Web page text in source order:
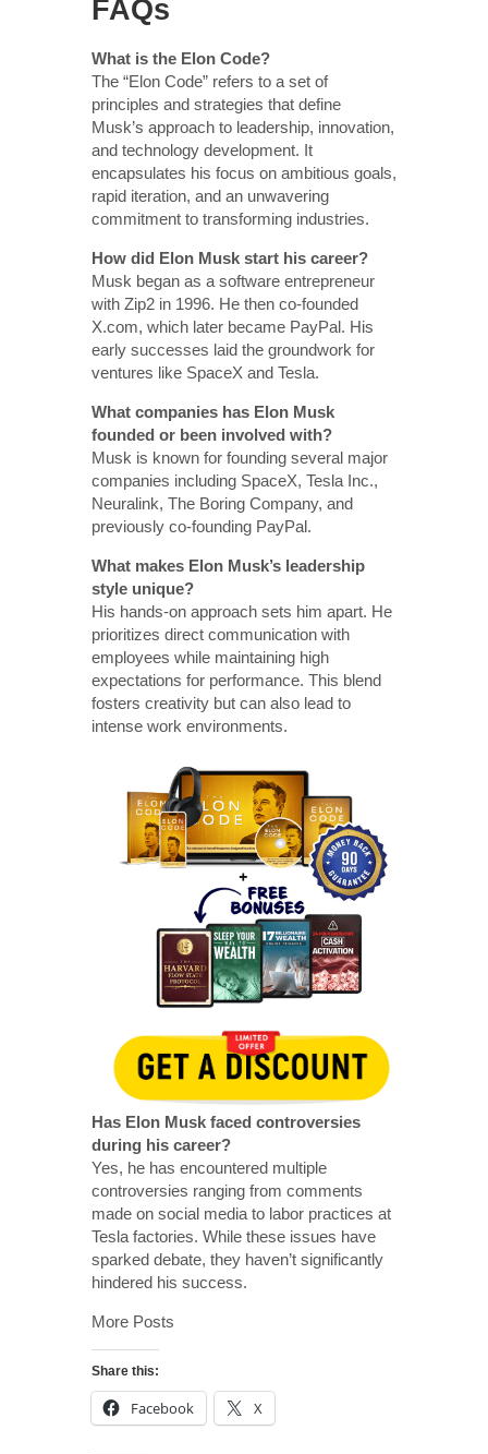
FAQs
What is the Elon Code?
The “Elon Code” refers to a set of
principles and strategies that define
Musk’s approach to leadership, innovation,
and technology development. It
encapsulates his focus on ambitious goals,
rapid iteration, and an unwavering
commitment to transforming industries.
How did Elon Musk start his career?
Musk began as a software entrepreneur
with Zip2 in 1996. He then co-founded
X.com, which later became PayPal. His
early successes laid the groundwork for
ventures like SpaceX and Tesla.
What companies has Elon Musk
founded or been involved with?
Musk is known for founding several major
companies including SpaceX, Tesla Inc.,
Neuralink, The Boring Company, and
previously co-founding PayPal.
What makes Elon Musk’s leadership
style unique?
His hands-on approach sets him apart. He
prioritizes direct communication with
employees while maintaining high
expectations for performance. This blend
fosters creativity but can also lead to
intense work environments.
Has Elon Musk faced controversies
during his career?
Yes, he has encountered multiple
controversies ranging from comments
made on social media to labor practices at
Tesla factories. While these issues have
sparked debate, they haven’t significantly
hindered his success.
More Posts
Share this:
Facebook X